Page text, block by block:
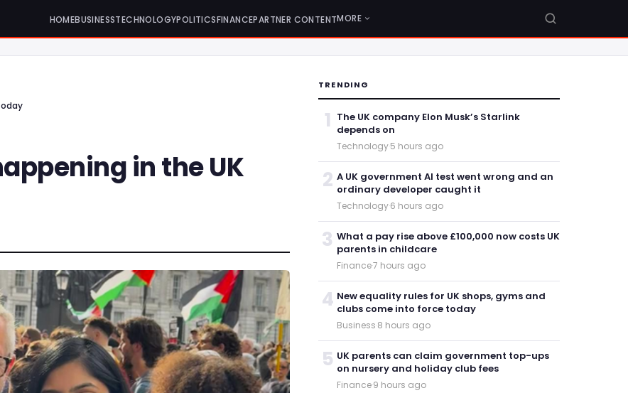
HOMEBUSINESSTECHNOLOGYPOLITICSFINANCEPARTNER CONTENTMORE
in the UK
TRENDING
1 The UK company Elon Musk’s Starlink
depends on
Technology·5 hours ago
2 A UK government AI test went wrong and an
ordinary developer caught it
Technology·6 hours ago
3 What a pay rise above £100,000 now costs UK
parents in childcare
Finance·7 hours ago
4 New equality rules for UK shops, gyms and
clubs come into force today
Business·8 hours ago
5 UK parents can claim government top-ups
on nursery and holiday club fees
Finance·9 hours ago